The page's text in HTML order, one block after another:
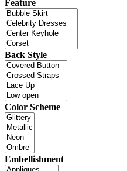
Feature
Back Style
Color Scheme
Embellishment